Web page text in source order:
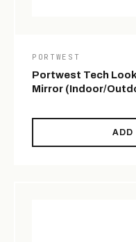
PORTWEST
Portwest Tech
Mirror (Indoor/
ADD